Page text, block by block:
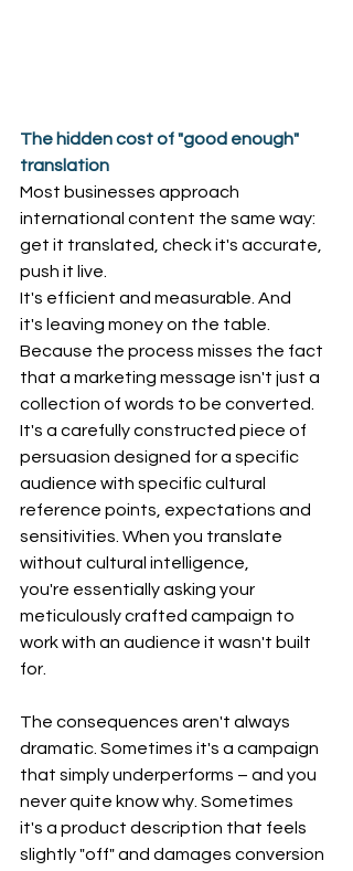
The hidden cost of "good enough"
translation
Most businesses approach
international content the same way:
get it translated, check it's accurate,
push it live.
It's efficient and measurable. And
it's leaving money on the table.
Because the process misses the fact
that a marketing message isn't just a
collection of words to be converted.
It's a carefully constructed piece of
persuasion designed for a specific
audience with specific cultural
reference points, expectations and
sensitivities. When you translate
without cultural intelligence,
you're essentially asking your
meticulously crafted campaign to
work with an audience it wasn't built
for.
The consequences aren't always
dramatic. Sometimes it's a campaign
that simply underperforms – and you
never quite know why. Sometimes
it's a product description that feels
slightly "off" and damages conversion